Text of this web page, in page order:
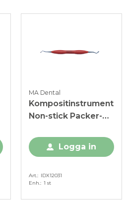
MA Dental
Kompositinstrument
Non-stick Packer-
Logga in
Art.
IDX12031
Enh. 1 st